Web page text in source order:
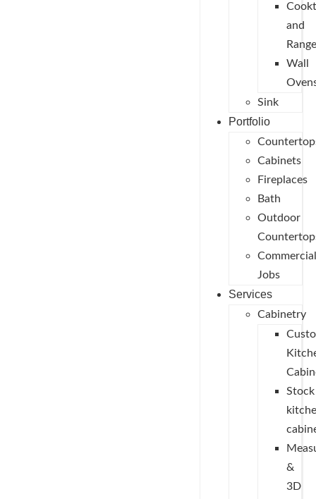
and
Wall
Sink
Portfolio
Cabinets
Fireplaces
Bath
Outdoor
Commercial
Jobs
Services
Cabinetry
Stock
&
3D